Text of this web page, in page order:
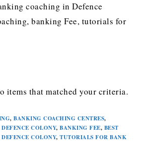
coaching in Defence
banking Fee, tutorials for
items that matched your criteria.
, BANKING COACHING CENTRES,
COLONY, BANKING FEE, BEST
COLONY, TUTORIALS FOR BANK